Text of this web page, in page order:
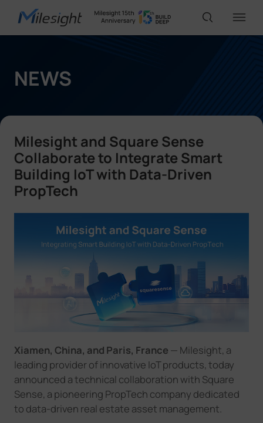
IoT Products
Solutions
Support
Partners
Company
Success Stories
Language
Contact Us
NEWS
Milesight and Square Sense
Collaborate to Integrate Smart
Building IoT with Data-Driven
PropTech
Xiamen, China, and Paris, France — Milesight, a
leading provider of innovative IoT products, today
announced a technical collaboration with Square
Sense, a pioneering PropTech company dedicated
to data-driven real estate asset management.